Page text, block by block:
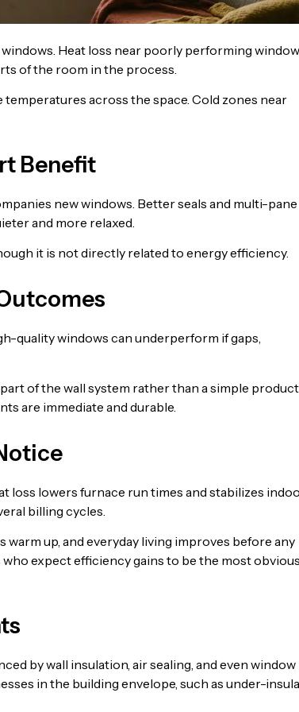
Heat loss near poorly performing
of the room in the process.
across the space. Cold zones near
Benefit
new windows. Better seals and multi-pane
and more relaxed.
it is not directly related to energy efficiency.
quality windows can underperform if gaps,
of the wall system rather than a simple product
are immediate and durable.
loss lowers furnace run times and stabilizes
billing cycles.
up, and everyday living improves before any
expect efficiency gains to be the most
by wall insulation, air sealing, and even window
in the building envelope, such as under-